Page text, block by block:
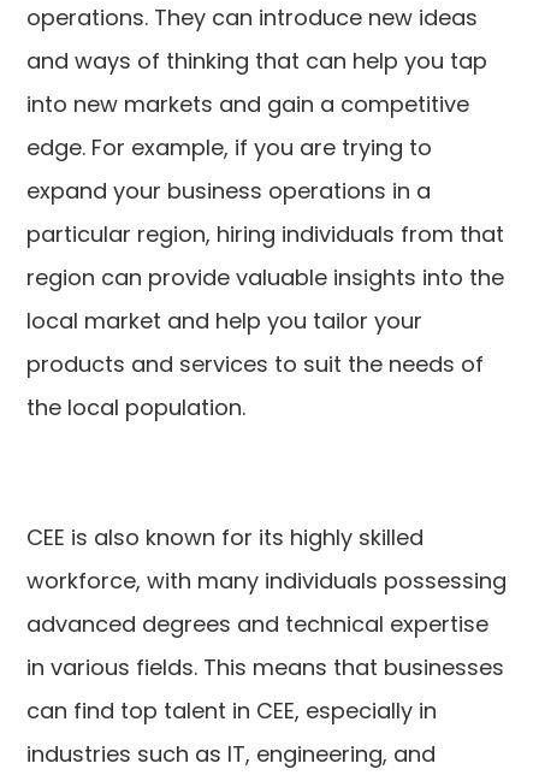
operations. They can introduce new ideas
and ways of thinking that can help you tap
into new markets and gain a competitive
edge. For example, if you are trying to
expand your business operations in a
particular region, hiring individuals from that
region can provide valuable insights into the
local market and help you tailor your
products and services to suit the needs of
the local population.
CEE is also known for its highly skilled
workforce, with many individuals possessing
advanced degrees and technical expertise
in various fields. This means that businesses
can find top talent in CEE, especially in
industries such as IT, engineering, and